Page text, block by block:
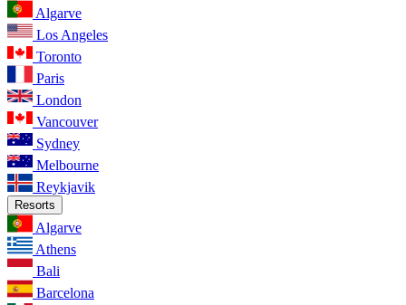
Algarve
Los Angeles
Toronto
Paris
London
Vancouver
Sydney
Melbourne
Reykjavik
Resorts
Algarve
Athens
Bali
Barcelona